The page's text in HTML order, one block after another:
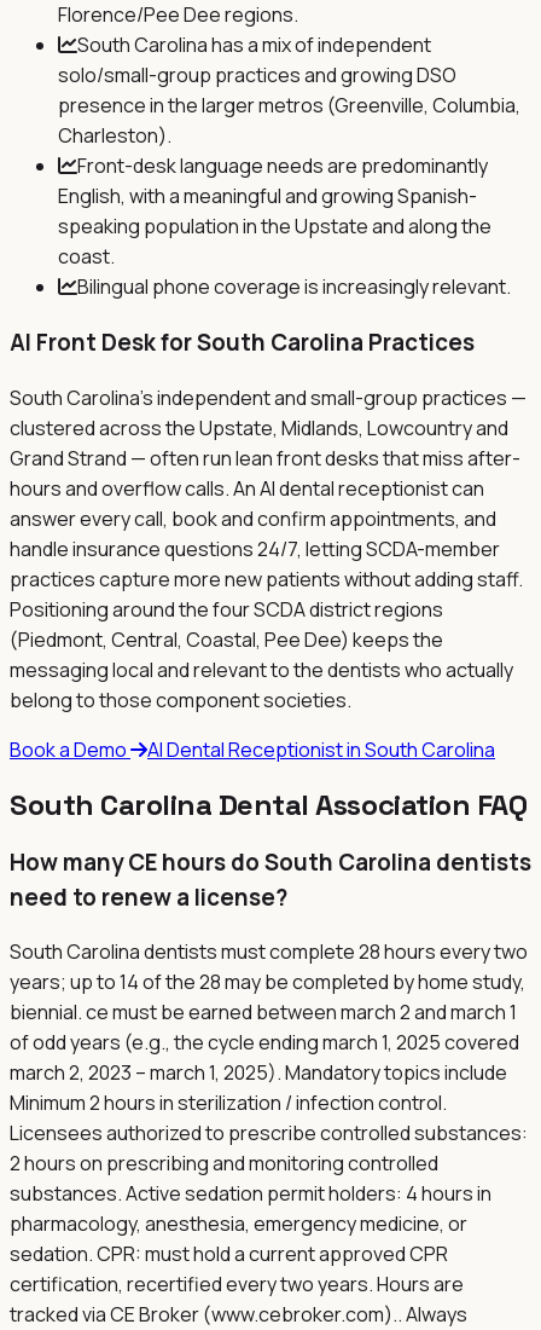
Florence/Pee Dee regions.
South Carolina has a mix of independent
solo/small-group practices and growing DSO
presence in the larger metros (Greenville, Columbia,
Charleston).
Front-desk language needs are predominantly
English, with a meaningful and growing Spanish-
speaking population in the Upstate and along the
coast.
Bilingual phone coverage is increasingly relevant.
AI Front Desk forSouth Carolina Practices
South Carolina's independent and small-group practices —
clustered across the Upstate, Midlands, Lowcountry and
Grand Strand — often run lean front desks that miss after-
hours and overflow calls. An AI dental receptionist can
answer every call, book and confirm appointments, and
handle insurance questions 24/7, letting SCDA-member
practices capture more new patients without adding staff.
Positioning around the four SCDA district regions
(Piedmont, Central, Coastal, Pee Dee) keeps the
messaging local and relevant to the dentists who actually
belong to those component societies.
Book a Demo
AI Dental Receptionist inSouth Carolina
South Carolina Dental Association FAQ
How many CE hours do South Carolina dentists
need to renew a license?
South Carolina dentists must complete 28 hours every two
years; up to 14 of the 28 may be completed by home study,
biennial. ce must be earned between march 2 and march 1
of odd years (e.g., the cycle ending march 1, 2025 covered
march 2, 2023 – march 1, 2025). Mandatory topics include
Minimum 2 hours in sterilization / infection control.
Licensees authorized to prescribe controlled substances:
2 hours on prescribing and monitoring controlled
substances. Active sedation permit holders: 4 hours in
pharmacology, anesthesia, emergency medicine, or
sedation. CPR: must hold a current approved CPR
certification, recertified every two years. Hours are
tracked via CE Broker (www.cebroker.com).. Always